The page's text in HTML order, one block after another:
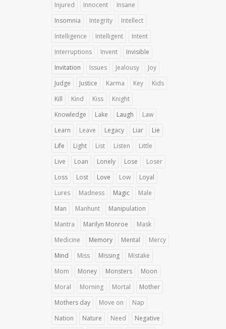
Injured
Innocent
Insane
Insomnia
Integrity
Intellect
Intelligence
Intelligent
Intent
Interruptions
Invent
Invisible
Invitation
Issues Jealousy
Joy
Judge
Justice Karma Key
Kids
Kill
Kind Kiss
Knight
Knowledge
Lake Laugh
Law
Learn
Leave Legacy Liar
Lie
Life
Light List Listen
Little
Live
Loan Lonely Lose
Loser
Loss
Lost Love Low
Loyal
Lures
Madness Magic
Male
Man
Manhunt
Manipulation
Mantra
Marilyn Monroe
Mask
Medicine
Memory Mental
Mercy
Mind
Miss Missing
Mistake
Mom
Money Monsters
Moon
Moral
Morning Mortal
Mother
Mothers day
Move on
Nap
Nation
Nature Need
Negative